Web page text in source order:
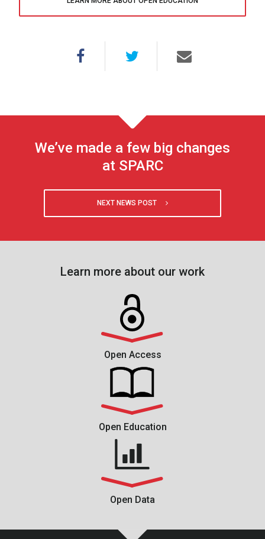
We’ve made a few big changes
at SPARC
NEXT NEWS POST
Learn more about our work
Open Access
Open Education
Open Data